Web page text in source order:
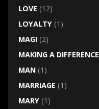
LOVE (12)
LOYALTY(1)
MAGI(2)
MAKING A DIFFERENCE
MAN(1)
MARRIAGE (1)
MARY(1)